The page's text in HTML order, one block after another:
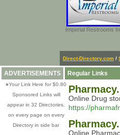
Imperial Restrooms
Direct-Directory.com /
ADVERTISEMENTS
»Your Link Here for $0.80
Sponsored Links will
appear in 32 Directories,
on every page on every
Directory in side bar
Regular Links
Online Drug
https://
Online